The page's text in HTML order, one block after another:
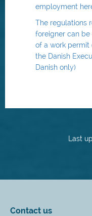
employment
The regulations
foreigner can
of a work permit
the Danish
Danish only)
Last
Contact us